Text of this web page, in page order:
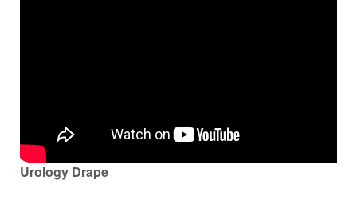
Urology Drape